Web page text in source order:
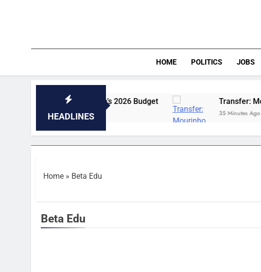
HOME POLITICS JOBS
HEADLINES
In Enugu College’s 2026 Budget Transfer:
35 Minutes Ago
Home » Beta Edu
Beta Edu